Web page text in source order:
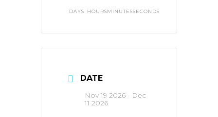
DAYS HOURSMINUTESSECONDS
DATE
Nov 19 2026 - Dec
11 2026